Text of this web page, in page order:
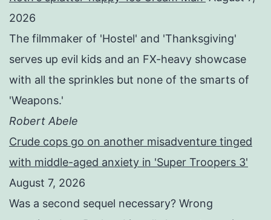
2026
The filmmaker of 'Hostel' and 'Thanksgiving'
serves up evil kids and an FX-heavy showcase
with all the sprinkles but none of the smarts of
'Weapons.'
Robert Abele
Crude cops go on another misadventure tinged
with middle-aged anxiety in 'Super Troopers 3'
August 7, 2026
Was a second sequel necessary? Wrong